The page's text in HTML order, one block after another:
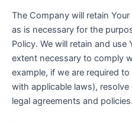
The Company will retain
as is necessary for the
Policy. We will retain and use
extent necessary to comply
example, if we are required
with applicable laws),
legal agreements and policies.